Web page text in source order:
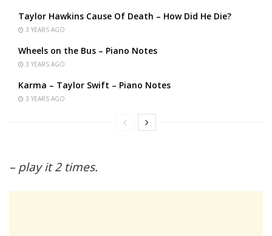
Taylor Hawkins Cause Of Death – How Did He Die?
3 YEARS AGO
Wheels on the Bus – Piano Notes
3 YEARS AGO
Karma – Taylor Swift – Piano Notes
3 YEARS AGO
– play it 2 times.